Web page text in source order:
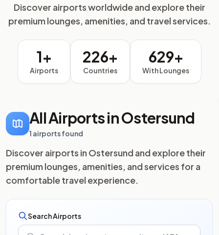
Discover airports worldwide and explore their
premium lounges, amenities, and travel services.
1+
Airports
226+
Countries
629+
With Lounges
All Airports in Ostersund
1 airports found
Discover airports in Ostersund and explore their
premium lounges, amenities, and services for a
comfortable travel experience.
Search Airports